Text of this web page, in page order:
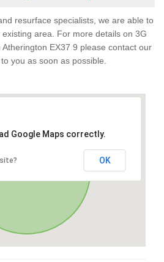
resurface specialists, we are able to
area. For more details on 3G
EX37 9 please contact our
you as soon as possible.
Google Maps correctly.
OK